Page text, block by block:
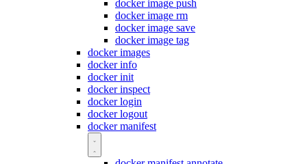
docker image push
docker image rm
docker image save
docker image tag
docker images
docker info
docker init
docker inspect
docker login
docker logout
docker manifest